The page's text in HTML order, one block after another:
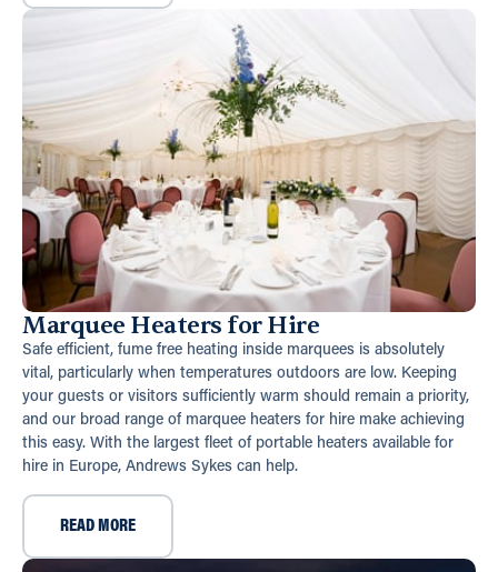
Marquee Heaters for Hire
Safe efficient, fume free heating inside marquees is absolutely
vital, particularly when temperatures outdoors are low. Keeping
your guests or visitors sufficiently warm should remain a priority,
and our broad range of marquee heaters for hire make achieving
this easy. With the largest fleet of portable heaters available for
hire in Europe, Andrews Sykes can help.
READ MORE